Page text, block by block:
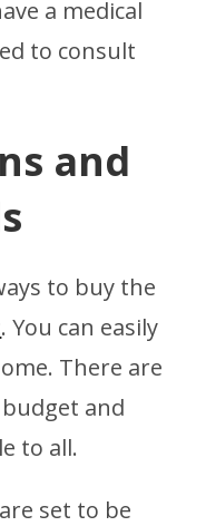
a medical
to consult
and
to buy the
. You can easily
There are
and
to all.
are set to be